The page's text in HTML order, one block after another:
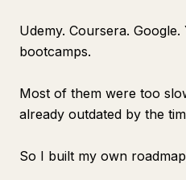
Udemy. Coursera.
bootcamps.
Most of them were too
already outdated by the
So I built my own